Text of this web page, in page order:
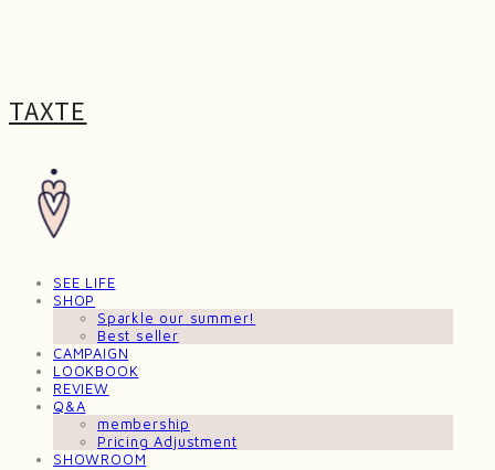
TAXTE
SEE LIFE
SHOP
Sparkle our summer!
Best seller
CAMPAIGN
LOOKBOOK
REVIEW
Q&A
membership
Pricing Adjustment
SHOWROOM